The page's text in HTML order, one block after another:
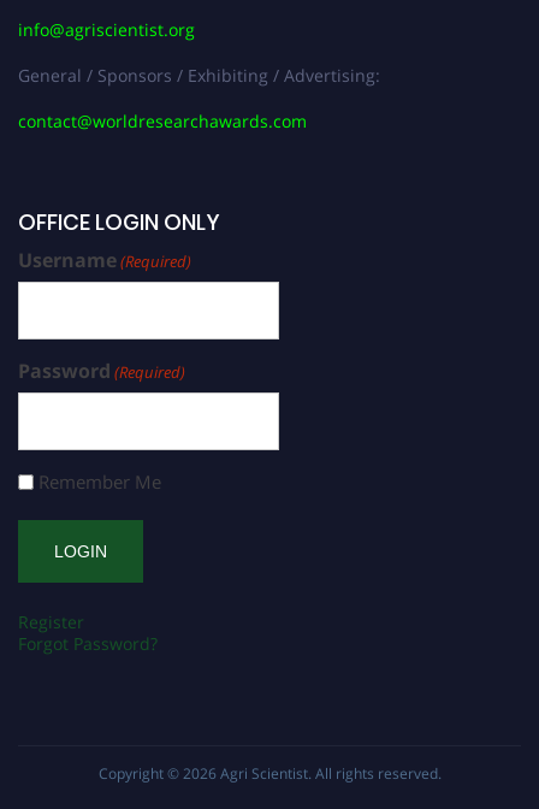
info@agriscientist.org
General / Sponsors / Exhibiting / Advertising:
contact@worldresearchawards.com
OFFICE LOGIN ONLY
Username(Required)
Password (Required)
Remember Me
Register
Forgot Password?
Copyright © 2026 Agri Scientist. All rights reserved.